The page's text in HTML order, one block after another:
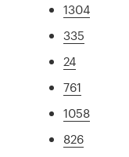
1304
335
24
761
1058
826